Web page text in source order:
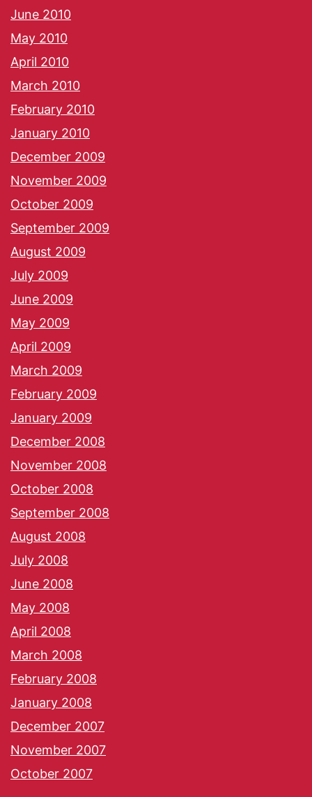
June 2010
May 2010
April 2010
March 2010
February 2010
January 2010
December 2009
November 2009
October 2009
September 2009
August 2009
July 2009
June 2009
May 2009
April 2009
March 2009
February 2009
January 2009
December 2008
November 2008
October 2008
September 2008
August 2008
July 2008
June 2008
May 2008
April 2008
March 2008
February 2008
January 2008
December 2007
November 2007
October 2007